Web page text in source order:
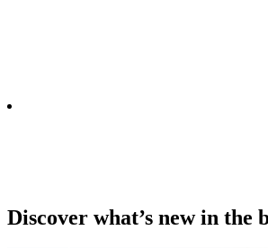
Discover what’s new in the